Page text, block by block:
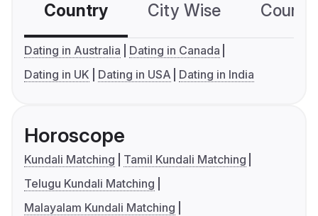
Country City Wise
Dating in Australia
Dating in Canada
Dating in UK
Dating in USA Dating in India
Horoscope
Kundali Matching
Tamil Kundali Matching
Telugu Kundali Matching
Malayalam Kundali Matching